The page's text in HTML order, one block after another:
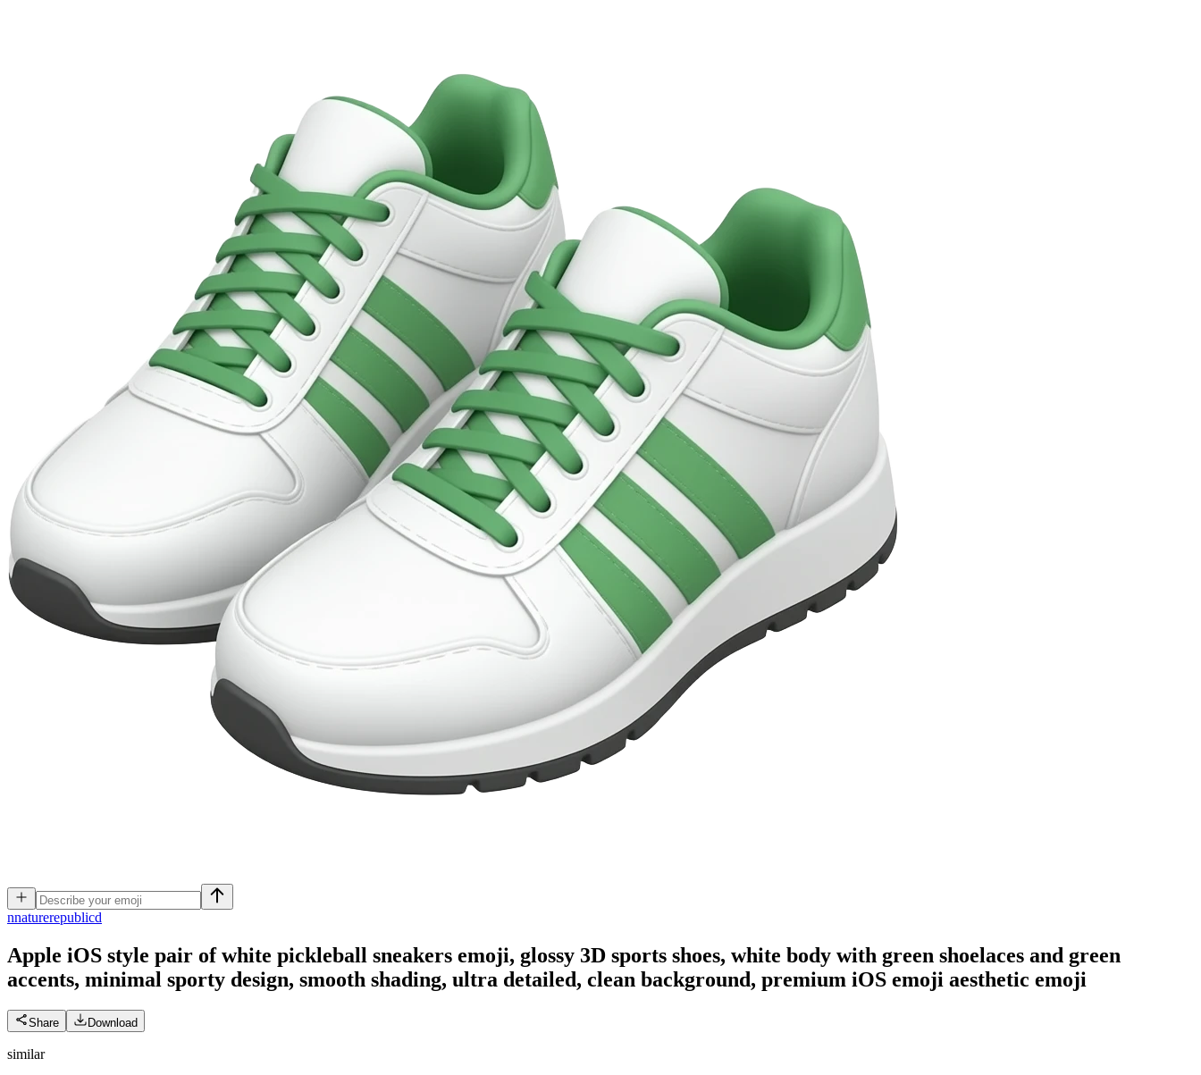
nnaturerepublicd
Apple iOS style pair of white pickleball sneakers emoji, glossy 3D sports shoes, white body with green shoelaces and green
accents, minimal sporty design, smooth shading, ultra detailed, clean background, premium iOS emoji aesthetic emoji
Share Download
similar